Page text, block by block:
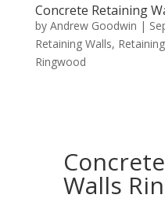
Concrete Retaining
by Andrew Goodwin |
Retaining Walls,
Ringwood
Walls